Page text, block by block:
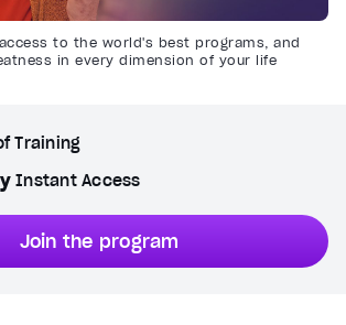
to the world's best programs, and
in every dimension of your life
Training
Instant Access
Join the program